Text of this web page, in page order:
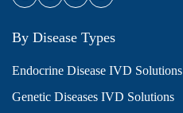
By Disease Types
Endocrine Disease IVD Solutions
Genetic Diseases IVD Solutions